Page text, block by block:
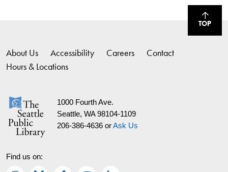
TOP
About Us Accessibility Careers
Contact
Hours & Locations
1000 Fourth Ave.
Seattle, WA 98104-1109
206-386-4636 orAsk Us
Find us on: